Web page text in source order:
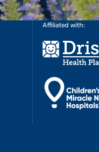
Affiliated with: